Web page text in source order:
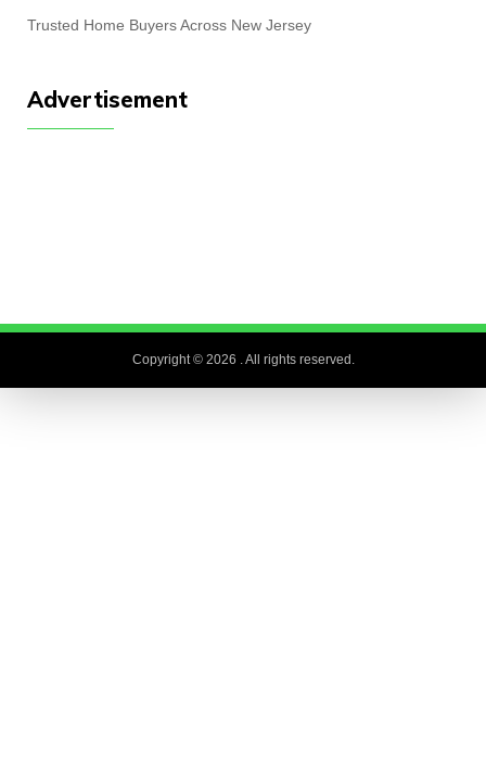
Trusted Home Buyers Across New Jersey
Advertisement
Copyright © 2026 . All rights reserved.